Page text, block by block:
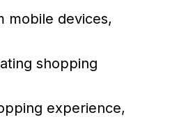
mobile devices,
shopping
experience,